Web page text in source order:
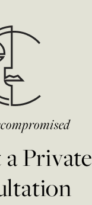
Private